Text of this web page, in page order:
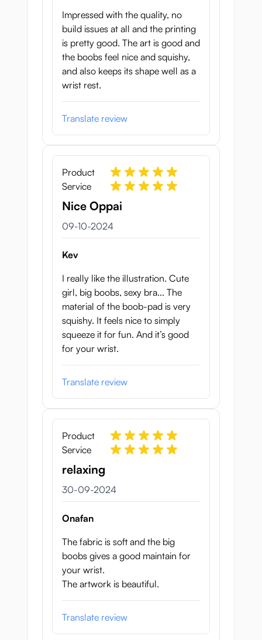
Impressed with the quality, no
build issues at all and the printing
is pretty good. The art is good and
the boobs feel nice and squishy,
and also keeps its shape well as a
wrist rest.
Translate review
Product
Service
Nice Oppai
9 oktober 2024
09-10-2024
Kev
I really like the illustration. Cute
girl, big boobs, sexy bra... The
material of the boob-pad is very
squishy. It feels nice to simply
squeeze it for fun. And it’s good
for your wrist.
Translate review
Product
Service
relaxing
30 september 2024
30-09-2024
Onafan
The fabric is soft and the big
boobs gives a good maintain for
your wrist.
The artwork is beautiful.
Translate review